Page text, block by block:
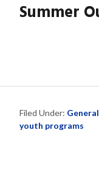
Summer
Filed Under: General
youth programs